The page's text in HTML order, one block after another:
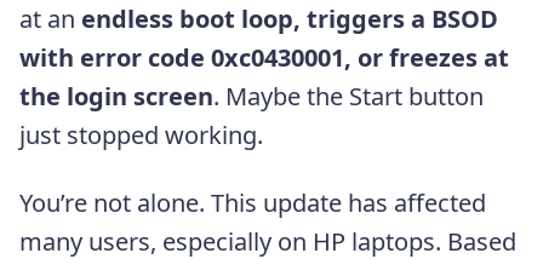
at an endless boot loop, triggers a BSOD
with error code 0xc0430001, or freezes at
the login screen. Maybe the Start button
just stopped working.
You’re not alone. This update has affected
many users, especially on HP laptops. Based